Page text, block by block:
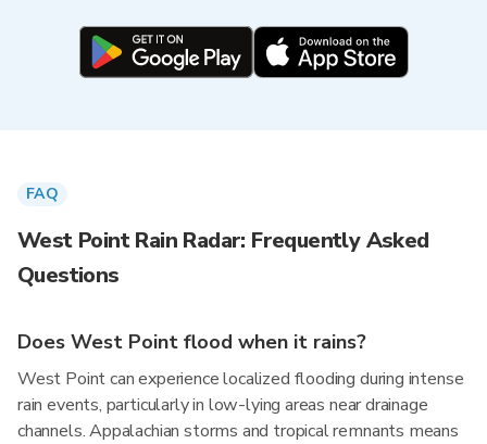
FAQ
West Point Rain Radar: Frequently Asked
Questions
Does West Point flood when it rains?
West Point can experience localized flooding during intense
rain events, particularly in low-lying areas near drainage
channels. Appalachian storms and tropical remnants means